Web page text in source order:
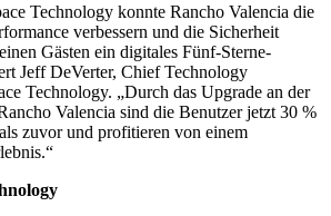
Technology konnte Rancho Valencia die
verbessern und die Sicherheit
Gästen ein digitales Fünf-Sterne-
Jeff DeVerter, Chief Technology
Technology. „Durch das Upgrade an der
Valencia sind die Benutzer jetzt 30 %
zuvor und profitieren von einem